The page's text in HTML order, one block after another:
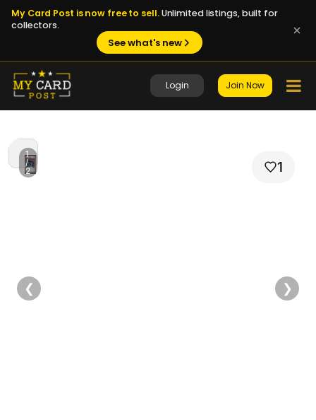
My Card Post is now free to sell.Unlimited listings, built for
collectors.
See what's new
Login Join Now
1
/
2
❮ ❯
1